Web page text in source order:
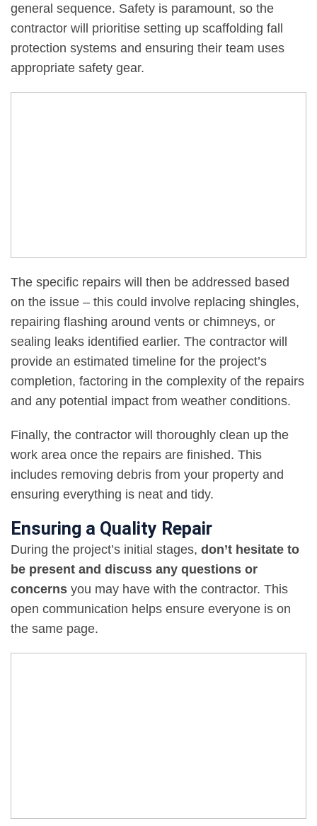
general sequence. Safety is paramount, so the
contractor will prioritise setting up scaffolding fall
protection systems and ensuring their team uses
appropriate safety gear.
The specific repairs will then be addressed based
on the issue – this could involve replacing shingles,
repairing flashing around vents or chimneys, or
sealing leaks identified earlier. The contractor will
provide an estimated timeline for the project’s
completion, factoring in the complexity of the repairs
and any potential impact from weather conditions.
Finally, the contractor will thoroughly clean up the
work area once the repairs are finished. This
includes removing debris from your property and
ensuring everything is neat and tidy.
Ensuring a Quality Repair
During the project’s initial stages, don’t hesitate to
be present and discuss any questions or
concerns you may have with the contractor. This
open communication helps ensure everyone is on
the same page.